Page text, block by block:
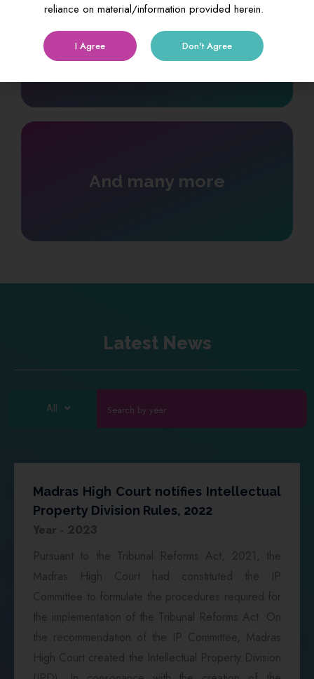
Cyber Law
And many more
Latest News
All
Madras High Court notifies Intellectual
Property Division Rules, 2022
Year - 2023
Pursuant to the Tribunal Reforms Act, 2021, the
Madras High Court had constituted the IP
Committee to formulate the procedures required for
the implementation of the Tribunal Reforms Act. On
the recommendation of the IP Committee, Madras
High Court created the Intellectual Property Division
reliance on material/information provided herein.
I Agree Don't Agree